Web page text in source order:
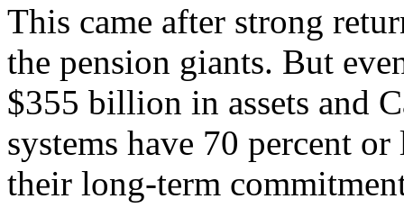
This came after strong
the pension giants. But
$355 billion in assets and
systems have 70 percent
their long-term